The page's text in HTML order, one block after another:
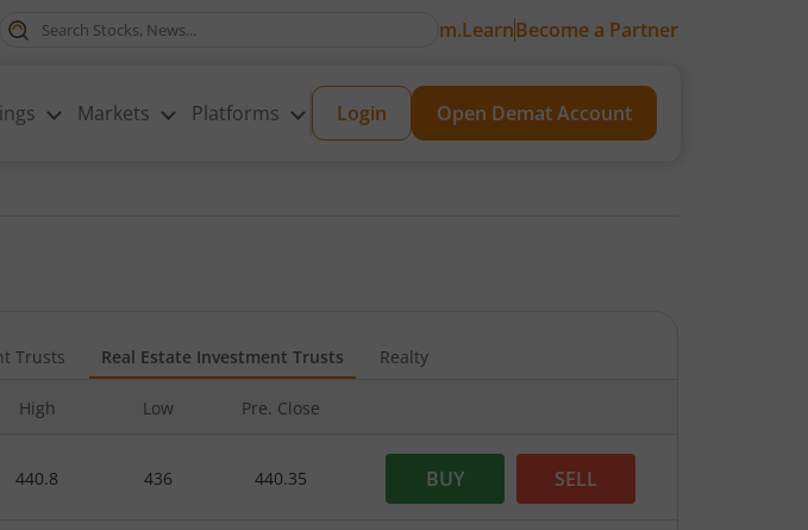
m.LearnBecome a Partner
Markets Platforms Login Open Demat Account
Trusts Real Estate Investment Trusts Realty
High Low Pre. Close
440.8 436 440.35 BUY SELL